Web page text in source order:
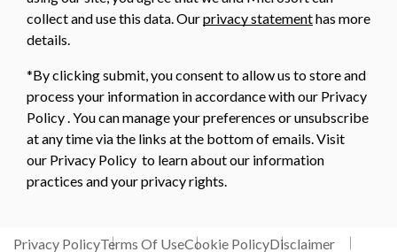
collect and use this data. Ourprivacy statementhas more
details.
*By clicking submit, you consent to allow us to store and
process your information in accordance with our Privacy
Policy . You can manage your preferences or unsubscribe
at any time via the links at the bottom of emails. Visit
our Privacy Policy to learn about our information
practices and your privacy rights.
Privacy PolicyTerms Of UseCookie PolicyDisclaimer